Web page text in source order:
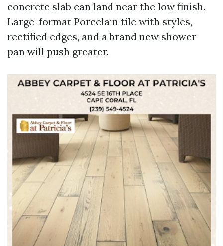
concrete slab can land near the low finish.
Large-format Porcelain tile with styles,
rectified edges, and a brand new shower
pan will push greater.